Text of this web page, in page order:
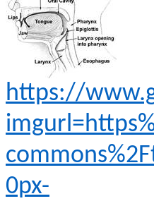
https://
0px-